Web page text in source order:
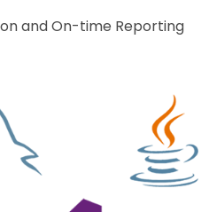
and On-time Reporting